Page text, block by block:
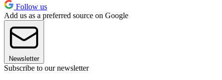
Follow us
Add us as a preferred source on Google
Newsletter
Subscribe to our newsletter